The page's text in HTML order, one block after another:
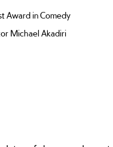
Award in Comedy
Michael Akadiri